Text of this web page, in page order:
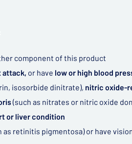
component of this product
attack, or have low or high blood
isosorbide dinitrate), nitric oxide-
(such as nitrates or nitric oxide
or liver condition
as retinitis pigmentosa) or have